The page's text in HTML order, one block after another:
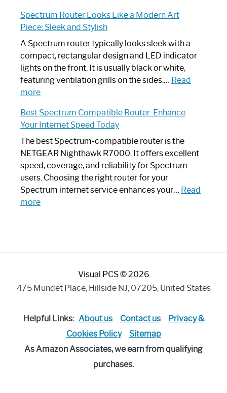
by-
Guide
Spectrum
Router?:
Your
Spectrum Router Looks Like a Modern Art
Piece: Sleek and Stylish
A Spectrum router typically looks sleek with a
compact, rectangular design and LED indicator
lights on the front. It is usually black or white,
featuring ventilation grills on the sides.… Read
more:
Router
Looks
Like
a
Modern
Art
Piece:
Sleek
Best Spectrum Compatible Router: Enhance
Your Internet Speed Today
The best Spectrum-compatible router is the
NETGEAR Nighthawk R7000. It offers excellent
speed, coverage, and reliability for Spectrum
users. Choosing the right router for your
Spectrum internet service enhances your… Read
more:
Internet
Visual PCS © 2026
475 Mundet Place, Hillside NJ, 07205, United States
Helpful Links: About us Contact us
Privacy &
Cookies Policy
Sitemap
As Amazon Associates, we earn from qualifying
purchases.